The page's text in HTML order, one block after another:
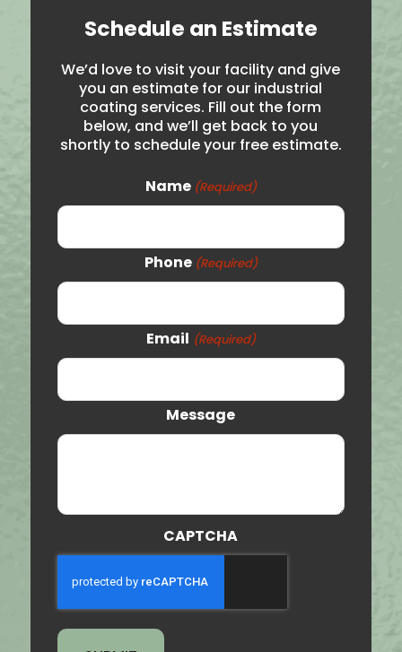
Salt Lake City
Hooper
Noth Salt Lake
Roy
Logan
Price
Vernal
Orem
Schedule an Estimate
We’d love to visit your facility and give
you an estimate for our industrial
coating services. Fill out the form
below, and we’ll get back to you
shortly to schedule your free estimate.
Name (Required)
Phone (Required)
Email (Required)
Message
CAPTCHA